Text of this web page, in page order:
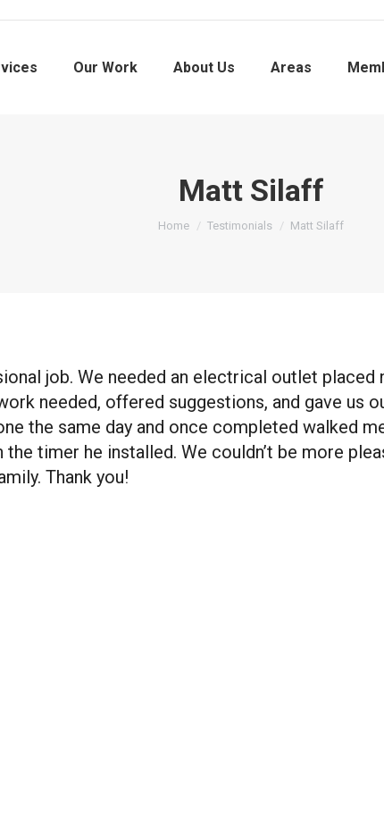
Our Work About Us Areas
Matt Silaff
You are here:
Home Testimonials Matt Silaff
job. We needed an electrical outlet placed
needed, offered suggestions, and gave us
the same day and once completed walked
timer he installed. We couldn’t be more
Thank you!